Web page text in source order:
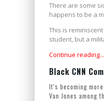
There are some
happens to be a
This is
student, but a
Continue reading...
Black CNN
It's becoming
Van Jones among